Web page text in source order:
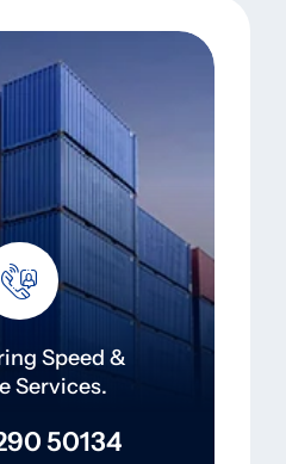
Speed &
Services.
50134